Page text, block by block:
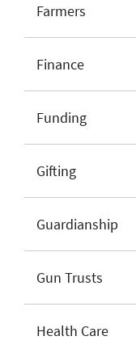
Farmers
Finance
Funding
Gifting
Guardianship
Gun Trusts
Health Care